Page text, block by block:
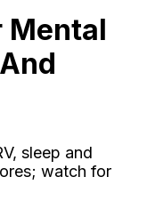
Mental
sleep and
watch for